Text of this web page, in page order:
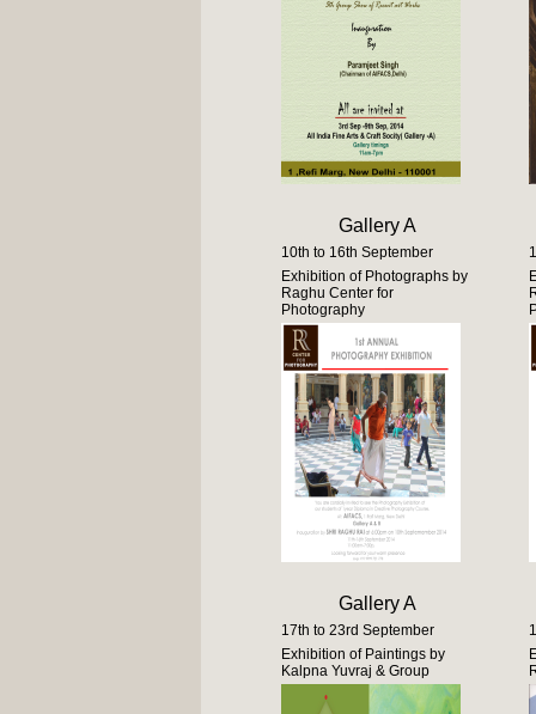
Gallery A
10th to 16th September
Exhibition of Photographs by
Raghu Center for
Photography
Gallery A
17th to 23rd September
Exhibition of Paintings by
Kalpna Yuvraj & Group